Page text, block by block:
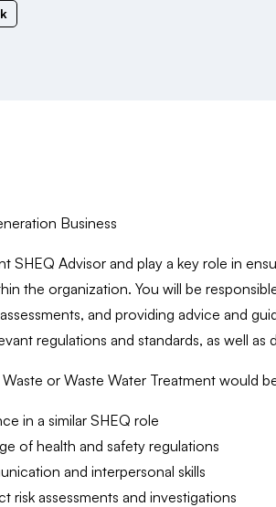
Business
SHEQ Advisor and play a key role in
the organization. You will be
and providing advice and
regulations and standards, as well
or Waste Water Treatment would
in a similar SHEQ role
of health and safety regulations
and interpersonal skills
risk assessments and investigations